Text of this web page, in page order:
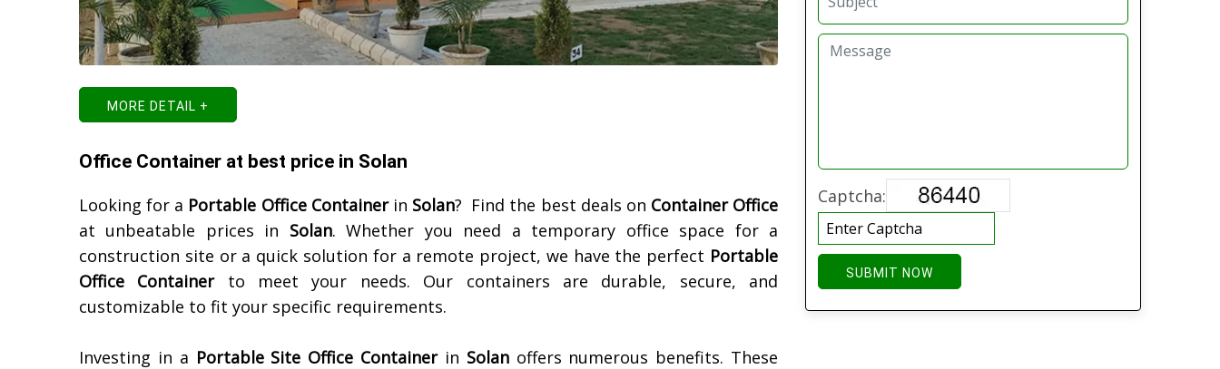
MORE DETAIL +
Office Container at best price in Solan
Looking for a Portable Office Containerin Solan? Find the best deals on Container Office
at unbeatable prices in Solan. Whether you need a temporary office space for a
construction site or a quick solution for a remote project, we have the perfect Portable
Office Containerto meet your needs. Our containers are durable, secure, and
customizable to fit your specific requirements.
Investing in a Portable Site Office Containerin Solanoffers numerous benefits. These
Captcha:
SUBMIT NOW